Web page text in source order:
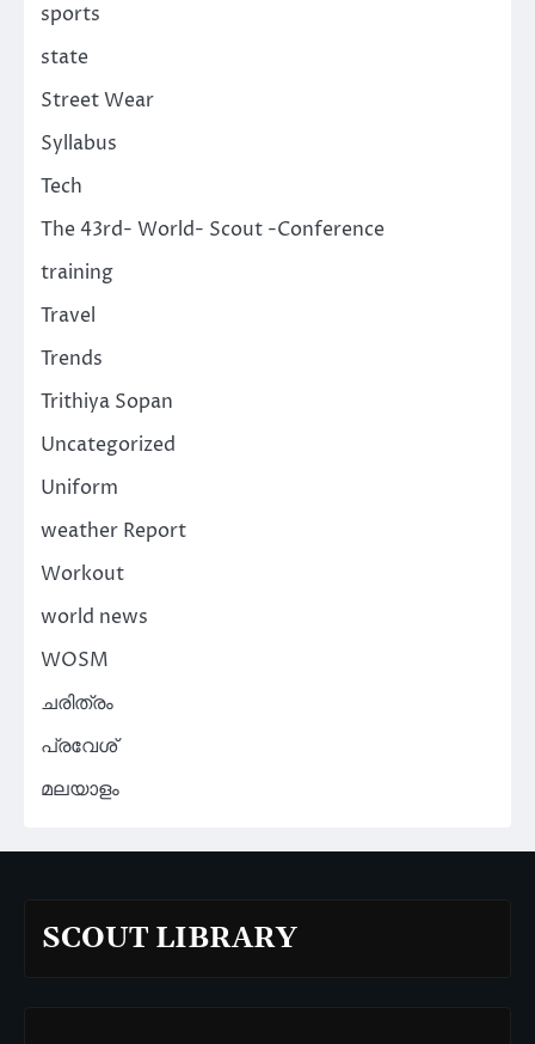
sports
state
Street Wear
Syllabus
Tech
The 43rd- World- Scout -Conference
training
Travel
Trends
Trithiya Sopan
Uncategorized
Uniform
weather Report
Workout
world news
WOSM
ചരിത്രം
പ്രവേശ്
മലയാളം
SCOUT LIBRARY